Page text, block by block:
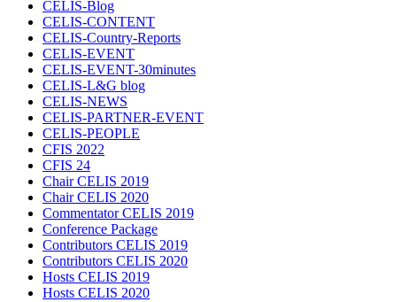
CELIS-Blog
CELIS-CONTENT
CELIS-Country-Reports
CELIS-EVENT
CELIS-EVENT-30minutes
CELIS-L&G blog
CELIS-NEWS
CELIS-PARTNER-EVENT
CELIS-PEOPLE
CFIS 2022
CFIS 24
Chair CELIS 2019
Chair CELIS 2020
Commentator CELIS 2019
Conference Package
Contributors CELIS 2019
Contributors CELIS 2020
Hosts CELIS 2019
Hosts CELIS 2020